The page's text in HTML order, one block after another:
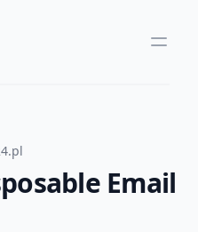
Email